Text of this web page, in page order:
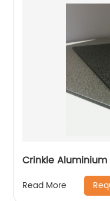
Crinkle
Read More